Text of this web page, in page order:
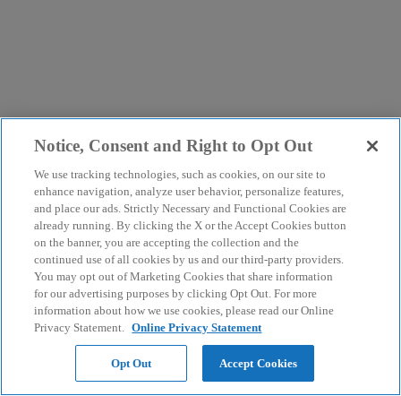
Notice, Consent and Right to Opt Out
We use tracking technologies, such as cookies, on our site to
enhance navigation, analyze user behavior, personalize features,
and place our ads. Strictly Necessary and Functional Cookies are
already running. By clicking the X or the Accept Cookies button
on the banner, you are accepting the collection and the
continued use of all cookies by us and our third-party providers.
You may opt out of Marketing Cookies that share information
for our advertising purposes by clicking Opt Out. For more
information about how we use cookies, please read our Online
Privacy Statement. Online Privacy Statement
Opt Out Accept Cookies